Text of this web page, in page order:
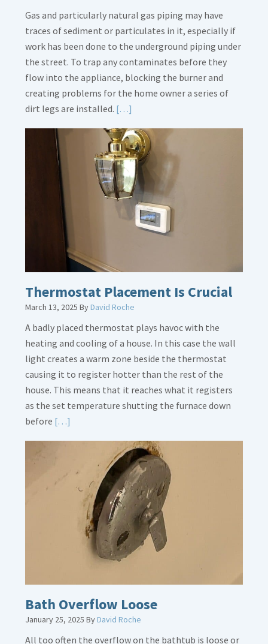
Gas and particularly natural gas piping may have
traces of sediment or particulates in it, especially if
work has been done to the underground piping under
the street. To trap any contaminates before they
flow into the appliance, blocking the burner and
creating problems for the home owner a series of
dirt legs are installed. […]
about
Gas
Line
Dirt
Legs
Thermostat Placement Is Crucial
March 13, 2025 ByDavid Roche
A badly placed thermostat plays havoc with the
heating and cooling of a house. In this case the wall
light creates a warm zone beside the thermostat
causing it to register hotter than the rest of the
house. This means that it reaches what it registers
as the set temperature shutting the furnace down
before […]
Thermostat
Placement
Crucial
Bath Overflow Loose
January 25, 2025 ByDavid Roche
All too often the overflow on the bathtub is loose or